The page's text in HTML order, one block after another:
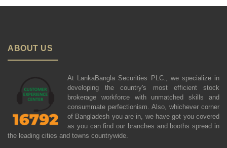
ABOUT US
At LankaBangla Securities PLC., we specialize in
developing the country's most efficient stock
brokerage workforce with unmatched skills and
consummate perfectionism. Also, whichever corner
of Bangladesh you are in, we have got you covered
as you can find our branches and booths spread in
the leading cities and towns countrywide.